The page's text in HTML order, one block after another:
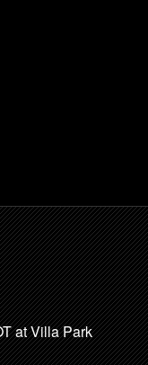
at Villa Park